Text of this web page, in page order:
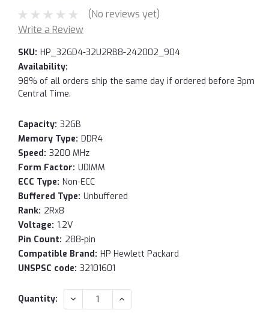
(No reviews yet)
Write a Review
SKU: HP_32GD4-32U2RB8-242002_904
Availability:
98% of all orders ship the same day if ordered before 3pm
Central Time.
Capacity: 32GB
Memory Type: DDR4
Speed: 3200 MHz
Form Factor: UDIMM
ECC Type: Non-ECC
Buffered Type: Unbuffered
Rank: 2Rx8
Voltage: 1.2V
Pin Count: 288-pin
Compatible Brand: HP Hewlett Packard
UNSPSC code: 32101601
Current
Quantity: DECREASE
QUANTITY:
INCREASE
QUANTITY: